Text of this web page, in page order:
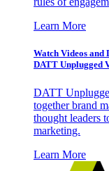
Learn More
Watch Videos and
DATT Unplugged
DATT
together brand
thought leaders
marketing.
Learn More